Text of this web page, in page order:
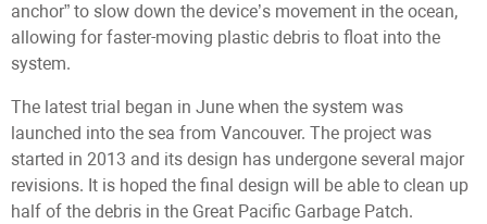
anchor” to slow down the device’s movement in the ocean,
allowing for faster-moving plastic debris to float into the
system.
The latest trial began in June when the system was
launched into the sea from Vancouver. The project was
started in 2013 and its design has undergone several major
revisions. It is hoped the final design will be able to clean up
half of the debris in the Great Pacific Garbage Patch.